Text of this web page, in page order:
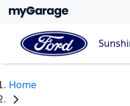
Home